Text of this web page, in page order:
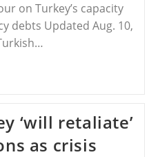
on Turkey’s capacity
debts Updated Aug. 10,
‘will retaliate’
as crisis